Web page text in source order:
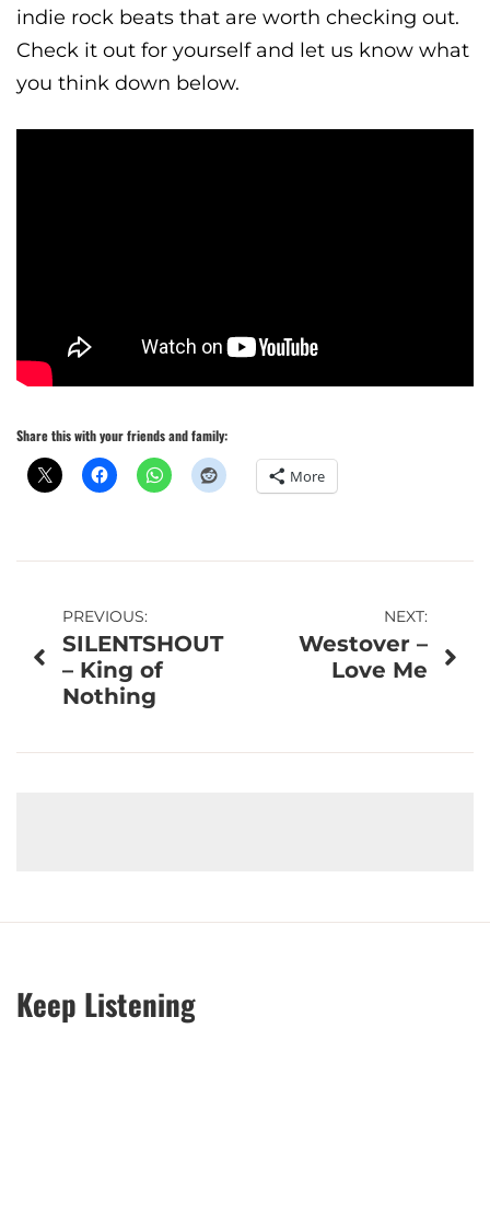
indie rock beats that are worth checking out.
Check it out for yourself and let us know what
you think down below.
Share this with your friends and family:
More
Post
navigation
PREVIOUS:
SILENTSHOUT
– King of
Nothing
NEXT:
Westover –
Love Me
Keep Listening